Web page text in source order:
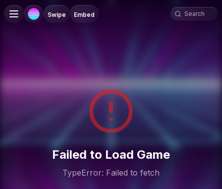
Swipe Embed
Failed to Load Game
TypeError: Failed to fetch